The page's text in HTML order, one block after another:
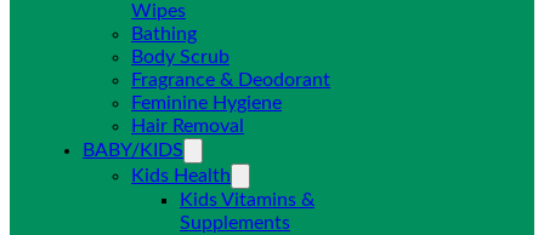
Wipes
Bathing
Body Scrub
Fragrance & Deodorant
Feminine Hygiene
Hair Removal
BABY/KIDS
Kids Health
Kids Vitamins &
Supplements